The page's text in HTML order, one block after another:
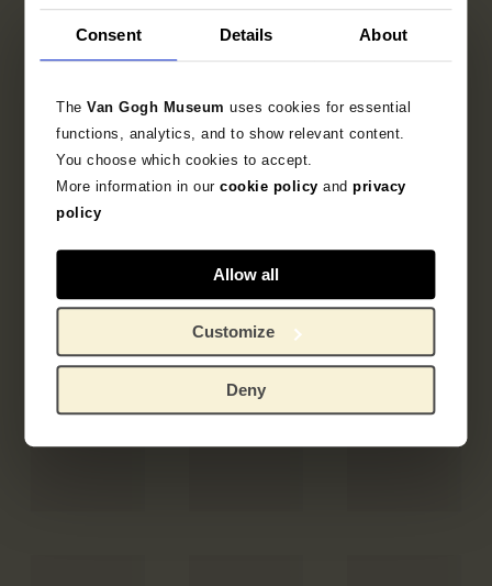
Consent Details About
TheVan Gogh Museumuses cookies for essential
functions, analytics, and to show relevant content.
You choose which cookies to accept.
More information in ourcookie policy andprivacy
policy
Allow all
Customize
Deny
92resultaten